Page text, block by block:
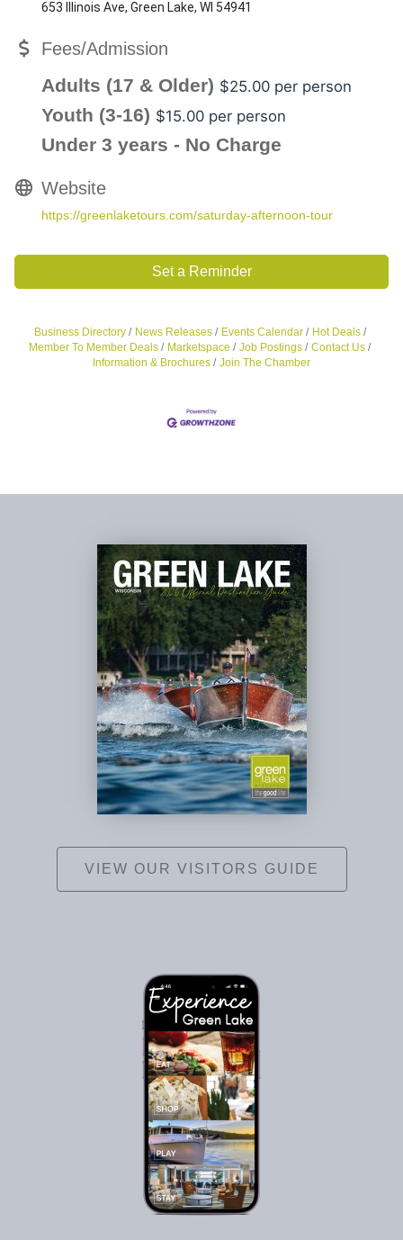
653 Illinois Ave, Green Lake, WI 54941
Fees/Admission
Adults (17 & Older) $25.00 per person
Youth (3-16) $15.00 per person
Under 3 years - No Charge
Website
https://greenlaketours.com/saturday-afternoon-tour
Set a Reminder
Business Directory News Releases Events Calendar
Hot Deals
Member To Member Deals
Marketspace Job Postings
Contact Us
Information & Brochures
Join The Chamber
VIEW OUR VISITORS GUIDE